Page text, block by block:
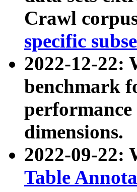
Crawl
specific
2022-12-22:
benchmark
dimensions.
2022-09-22:
Table